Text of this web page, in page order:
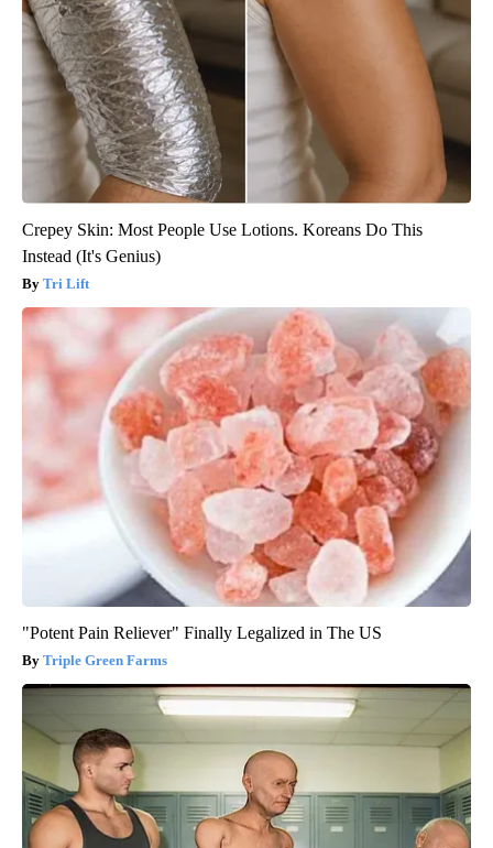
Crepey Skin: Most People Use Lotions. Koreans Do This
Instead (It's Genius)
Tri Lift
"Potent Pain Reliever" Finally Legalized in The US
Triple Green Farms